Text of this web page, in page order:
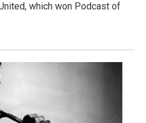
which won Podcast of